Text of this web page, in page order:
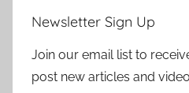
Newsletter Sign Up
Join our email list to
post new articles and